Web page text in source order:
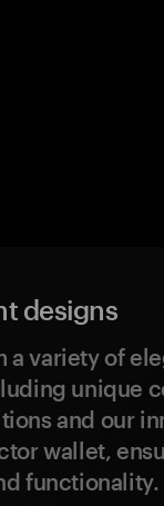
designs
a variety of
unique
and our
wallet,
functionality.